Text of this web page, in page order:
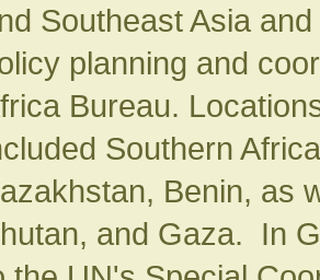
Southeast Asia
planning and
Bureau.
Southern
Benin, as
and Gaza. In